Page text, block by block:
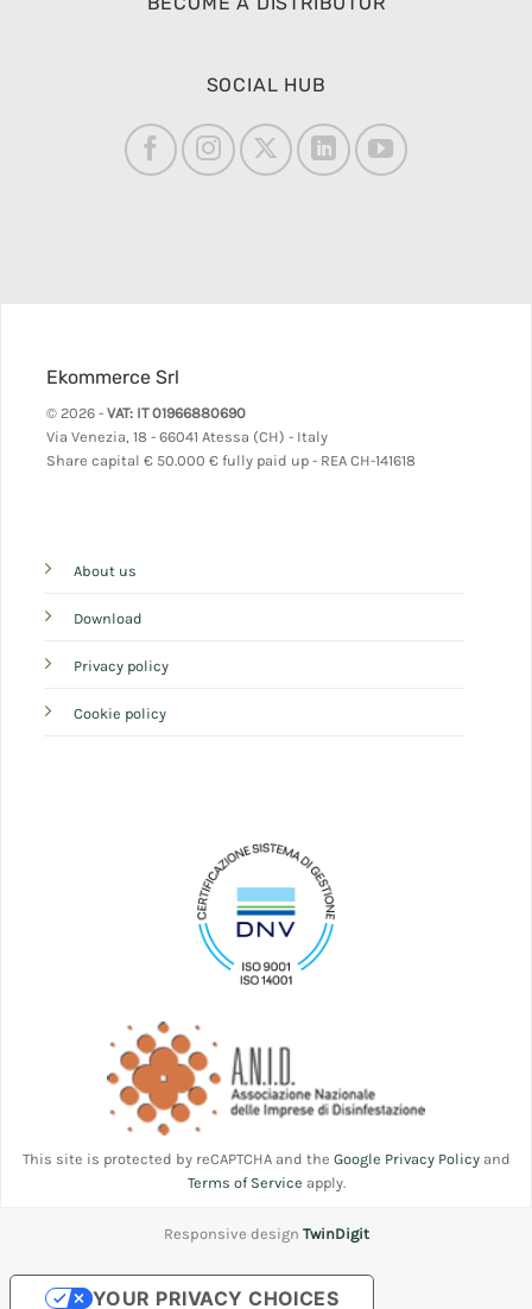
SOCIAL HUB
Ekommerce Srl
© 2026 - VAT: IT 01966880690
Via Venezia, 18 - 66041 Atessa (CH) - Italy
Share capital € 50.000 € fully paid up - REA CH-141618
About us
Download
Privacy policy
Cookie policy
This site is protected by reCAPTCHA and the Google Privacy Policyand
Terms of Service apply.
Responsive design TwinDigit
YOUR PRIVACY CHOICES